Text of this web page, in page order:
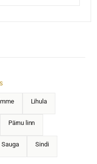
Lihula
Pärnu linn
Sauga Sindi